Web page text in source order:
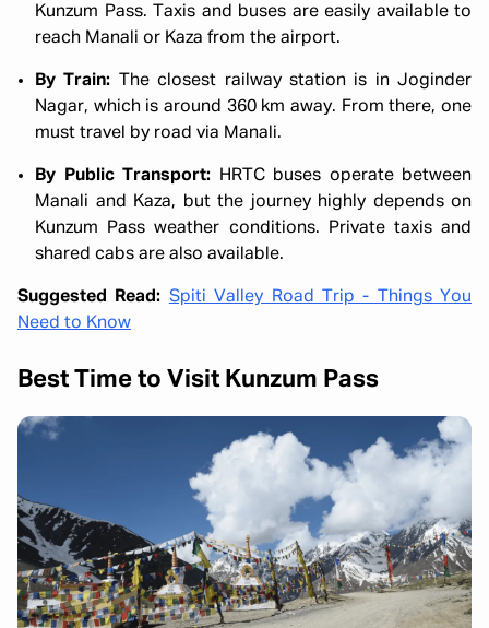
Kunzum Pass. Taxis and buses are easily available to
reach Manali or Kaza from the airport.
By Train: The closest railway station is in Joginder
Nagar, which is around 360 km away. From there, one
must travel by road via Manali.
By Public Transport: HRTC buses operate between
Manali and Kaza, but the journey highly depends on
Kunzum Pass weather conditions. Private taxis and
shared cabs are also available.
Suggested Read: Spiti Valley Road Trip - Things You
Need to Know
Best Time to Visit Kunzum Pass